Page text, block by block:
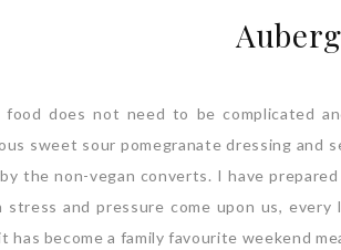
food does not need to be complicated
sweet sour pomegranate dressing and
the non-vegan converts. I have
stress and pressure come upon us,
has become a family favourite weekend